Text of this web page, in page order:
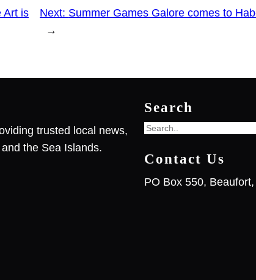
Art is
Next: Summer Games Galore comes to
→
trusted local news,
the Sea Islands.
Search
S
a
r
Contact Us
PO Box 550,